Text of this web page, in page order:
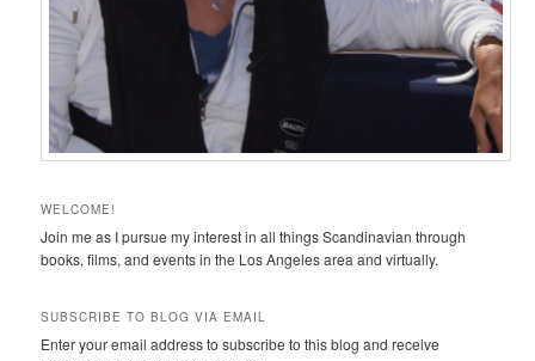
WELCOME!
Join me as I pursue my interest in all things Scandinavian through
books, films, and events in the Los Angeles area and virtually.
SUBSCRIBE TO BLOG VIA EMAIL
Enter your email address to subscribe to this blog and receive